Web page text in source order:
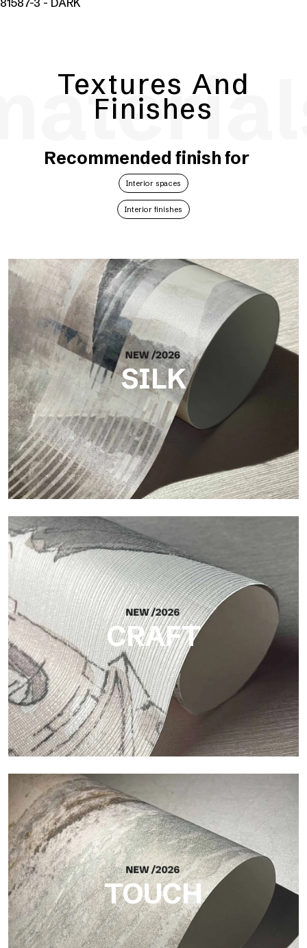
81587-3 - DARK
Textures And
Finishes
Recommended finish for
Interior spaces
Interior finishes
SILK
Silk
Bright and elegant finish, with a subtle vertical texture that
reflects light and adds depth to the surface.
CRAFT
Craft
Finish inspired by natural fibers, with an essential relief that
brings balance, depth, and elegant materiality to the surface.
TOUCH